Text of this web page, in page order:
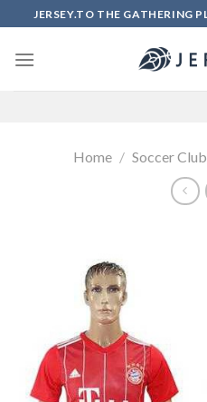
to
content
JERSEY.TO THE GATHERING
Home / Soccer Club